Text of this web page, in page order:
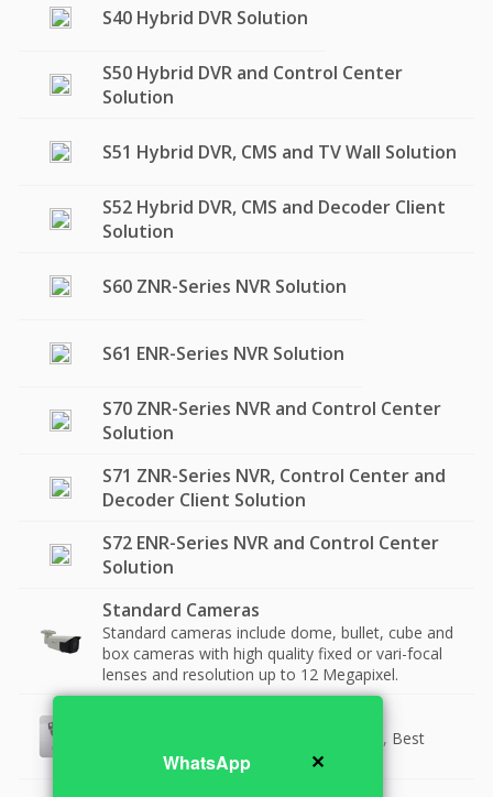
S40 Hybrid DVR Solution
S50 Hybrid DVR and Control Center
Solution
S51 Hybrid DVR, CMS and TV Wall Solution
S52 Hybrid DVR, CMS and Decoder Client
Solution
S60 ZNR-Series NVR Solution
S61 ENR-Series NVR Solution
S70 ZNR-Series NVR and Control Center
Solution
S71 ZNR-Series NVR, Control Center and
Decoder Client Solution
S72 ENR-Series NVR and Control Center
Solution
Standard Cameras
Standard cameras include dome, bullet, cube and
box cameras with high quality fixed or vari-focal
lenses and resolution up to 12 Megapixel.
Best Quality Products with Short Zoom, Best
Low Light.
✕
WhatsApp